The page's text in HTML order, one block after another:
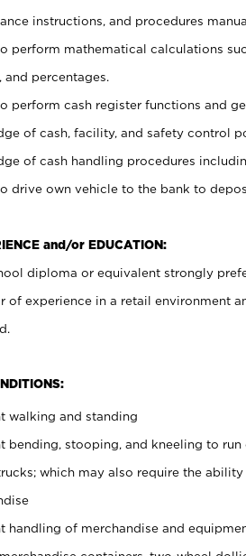
instructions, and procedures
perform mathematical calculations
and percentages.
perform cash register functions and
of cash, facility, and safety control
of cash handling procedures
drive own vehicle to the bank to
and/or EDUCATION:
diploma or equivalent strongly
of experience in a retail environment
walking and standing
bending, stooping, and kneeling to
which may also require the
handling of merchandise and